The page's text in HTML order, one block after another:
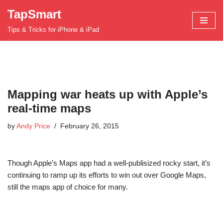
Skip
TapSmart
Tips & Tricks for iPhone & iPad
Mapping war heats up with Apple’s
real-time maps
by Andy Price February 26, 2015
Though Apple’s Maps app had a well-publisized rocky start, it’s
continuing to ramp up its efforts to win out over Google Maps,
still the maps app of choice for many.